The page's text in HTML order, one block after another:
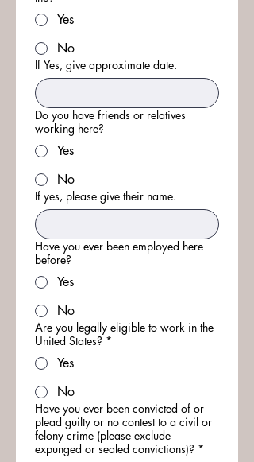
Yes
No
If Yes, give approximate date.
Do you have friends or relatives
working here?
Yes
No
If yes, please give their name.
Have you ever been employed here
before?
Yes
No
Are you legally eligible to work in the
United States? *
Yes
No
Have you ever been convicted of or
plead guilty or no contest to a civil or
felony crime (please exclude
expunged or sealed convictions)? *